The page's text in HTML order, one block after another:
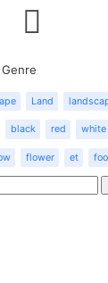
Land
black red white
flower et